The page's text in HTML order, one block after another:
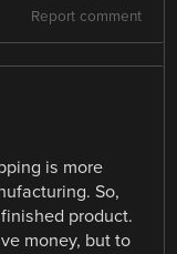
Report comment
is more
So,
product.
money, but to